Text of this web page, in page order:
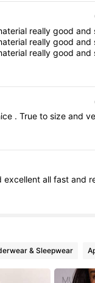
Followers
reallygoodand
reallygoodand
reallygoodand
reallygoodand
reallygoodand
.Truetosizeand
excellentallfastand
& Sleepwear